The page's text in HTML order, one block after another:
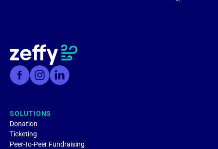
SOLUTIONS
Donation
Ticketing
Peer-to-Peer Fundraising